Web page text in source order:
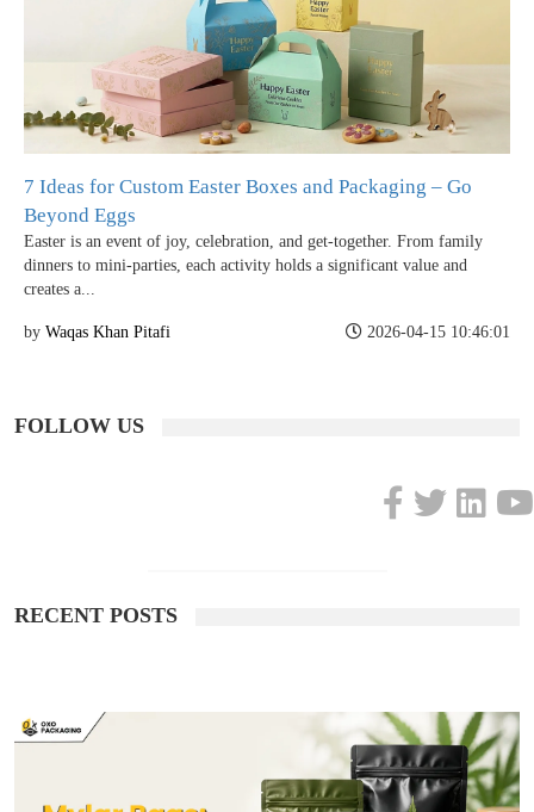
7 Ideas for Custom Easter Boxes and Packaging – Go
Beyond Eggs
Easter is an event of joy, celebration, and get-together. From family
dinners to mini-parties, each activity holds a significant value and
creates a...
by Waqas Khan Pitafi 2026-04-15 10:46:01
FOLLOW US
RECENT POSTS